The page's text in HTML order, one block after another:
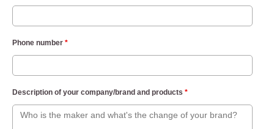
Phone number *
Description of your company/brand and products *